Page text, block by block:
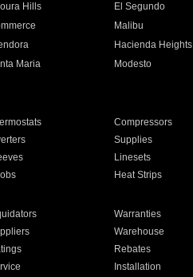
Hills El Segundo
Malibu
Hacienda Heights
Maria Modesto
Compressors
Supplies
Linesets
Heat Strips
Warranties
Warehouse
Rebates
Installation